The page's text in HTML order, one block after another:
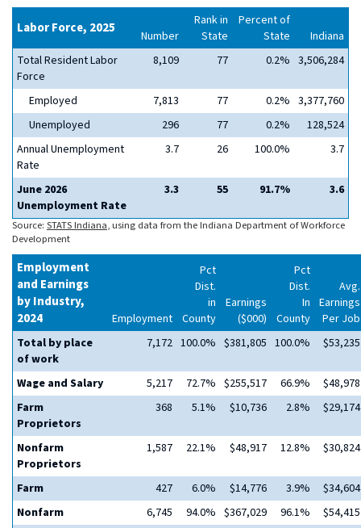
Labor Force, 2025 Number
Rank in
State
Percent of
State
Indiana
Total Resident Labor
Force
8,109 77 0.2% 3,506,284
Employed 7,813 77 0.2% 3,377,760
Unemployed
296 77 0.2%
128,524
Annual Unemployment
Rate
3.7 26 100.0% 3.7
June 2026
Unemployment Rate
3.3 55 91.7% 3.6
Source: STATS Indiana, using data from the Indiana Department of Workforce
Development
Employment
and Earnings
by Industry,
2024
Employment
Pct
Dist.
in
County
Earnings
($000)
Pct
Dist.
In
County
Avg.
Earnings
Per Job
Total by place
of work
7,172 100.0% $381,805 100.0% $53,235
Wage and Salary 5,217 72.7% $255,517 66.9%
$48,978
Farm
Proprietors
368 5.1% $10,736 2.8% $29,174
Nonfarm
Proprietors
1,587 22.1% $48,917 12.8% $30,824
Farm 427 6.0% $14,776 3.9%
$34,604
Nonfarm
6,745 94.0% $367,029 96.1%
$54,415